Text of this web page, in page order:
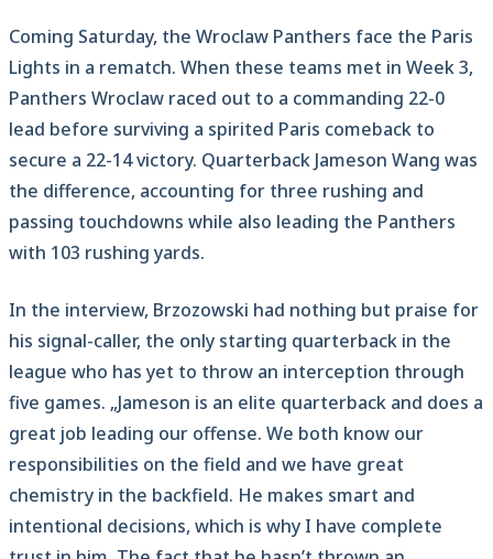
Coming Saturday, the Wroclaw Panthers face the Paris
Lights in a rematch. When these teams met in Week 3,
Panthers Wroclaw raced out to a commanding 22-0
lead before surviving a spirited Paris comeback to
secure a 22-14 victory. Quarterback Jameson Wang was
the difference, accounting for three rushing and
passing touchdowns while also leading the Panthers
with 103 rushing yards.
In the interview, Brzozowski had nothing but praise for
his signal-caller, the only starting quarterback in the
league who has yet to throw an interception through
five games. „Jameson is an elite quarterback and does a
great job leading our offense. We both know our
responsibilities on the field and we have great
chemistry in the backfield. He makes smart and
intentional decisions, which is why I have complete